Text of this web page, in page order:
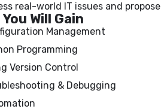
real-world IT issues and
Will Gain
Management
Programming
Version Control
& Debugging